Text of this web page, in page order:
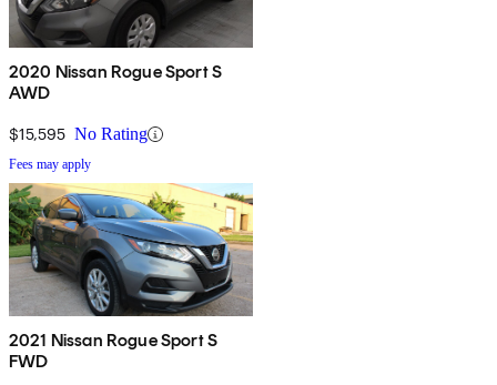
2020 Nissan Rogue Sport S
AWD
$15,595 No Rating
Fees may apply
2021 Nissan Rogue Sport S
FWD